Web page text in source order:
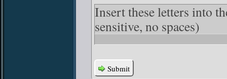
Insert these letters into
sensitive, no spaces)
Submit